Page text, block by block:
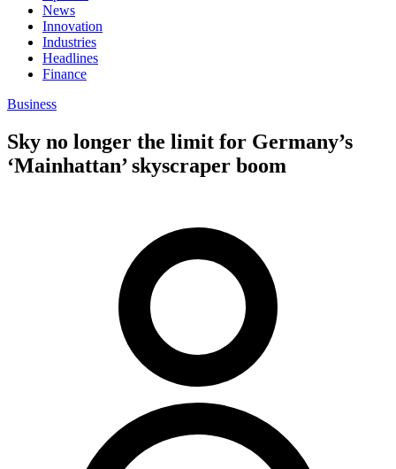
News
Innovation
Industries
Headlines
Finance
Business
Sky no longer the limit for Germany’s
‘Mainhattan’ skyscraper boom